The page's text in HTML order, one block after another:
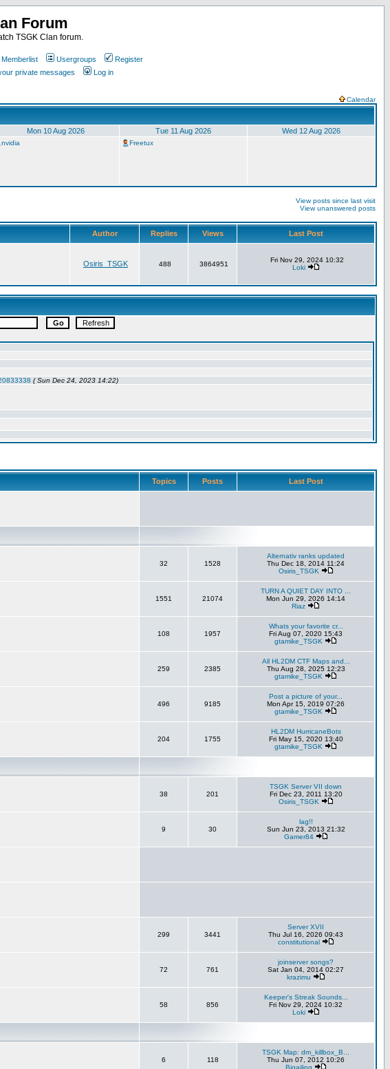
Forum
TSGK Clan forum.
Memberlist Usergroups
Register
private messages Log in
Calendar
Mon 10 Aug 2026 Tue 11 Aug 2026 Wed 12 Aug 2026
nvidia Freetux
View posts since last visit
View unanswered posts
Author Replies Views Last Post
Osiris_TSGK 488 3864951
Fri Nov 29, 2024 10:32
Loki
Topics Posts Last Post
32 1528
Alternativ ranks updated
Thu Dec 18, 2014 11:24
Osiris_TSGK
1551 21074
TURN A QUIET DAY INTO ...
Mon Jun 29, 2026 14:14
Riaz
108 1957
Whats your favorite cr...
Fri Aug 07, 2020 15:43
gtamike_TSGK
259 2385
All HL2DM CTF Maps and...
Thu Aug 28, 2025 12:23
gtamike_TSGK
496 9185
Post a picture of your...
Mon Apr 15, 2019 07:26
gtamike_TSGK
204 1755
HL2DM HurricaneBots
Fri May 15, 2020 13:40
gtamike_TSGK
38 201
TSGK Server VII down
Fri Dec 23, 2011 13:20
Osiris_TSGK
9 30
lag!!
Sun Jun 23, 2013 21:32
Gamer84
299 3441
Server XVII
Thu Jul 16, 2026 09:43
constitutional
72 761
joinserver songs?
Sat Jan 04, 2014 02:27
krazimu
58 856
Keeper's Streak Sounds...
Fri Nov 29, 2024 10:32
Loki
6 118
TSGK Map: dm_killbox_B...
Thu Jun 07, 2012 10:26
Bigailing